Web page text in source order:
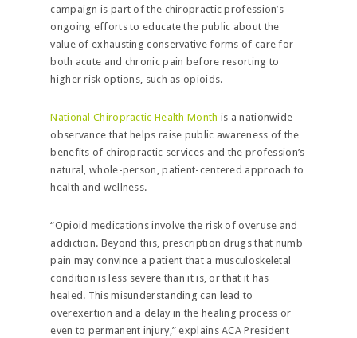
campaign is part of the chiropractic profession’s
ongoing efforts to educate the public about the
value of exhausting conservative forms of care for
both acute and chronic pain before resorting to
higher risk options, such as opioids.
National Chiropractic Health Month is a nationwide
observance that helps raise public awareness of the
benefits of chiropractic services and the profession’s
natural, whole-person, patient-centered approach to
health and wellness.
“Opioid medications involve the risk of overuse and
addiction. Beyond this, prescription drugs that numb
pain may convince a patient that a musculoskeletal
condition is less severe than it is, or that it has
healed. This misunderstanding can lead to
overexertion and a delay in the healing process or
even to permanent injury,” explains ACA President